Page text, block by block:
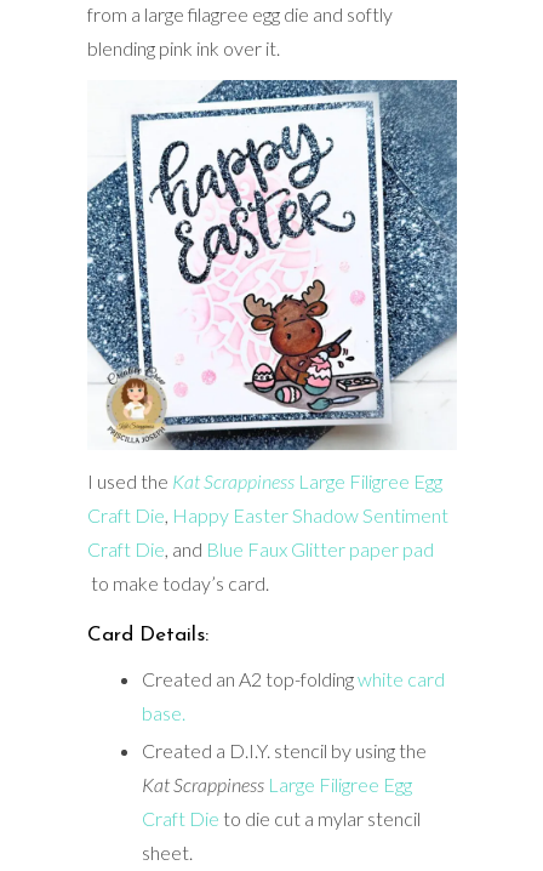
from a large filagree egg die and softly
blending pink ink over it.
I used the Kat Scrappiness Large Filigree Egg
Craft Die Happy Easter Shadow Sentiment
Craft Die , and Blue Faux Glitter paper pad
to make today’s card.
Card Details:
Created an A2 top-foldingwhite card
base.
Created a D.I.Y. stencil by using the
Kat Scrappiness Large Filigree Egg
Craft Die to die cut a mylar stencil
sheet.